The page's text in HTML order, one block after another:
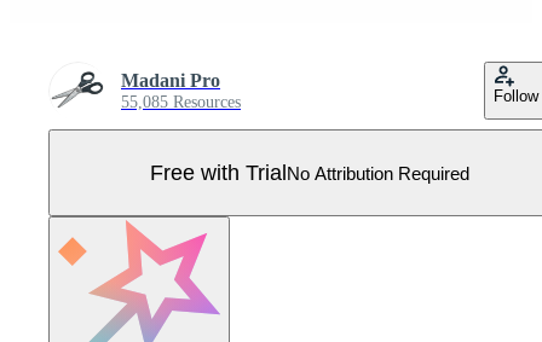
Madani Pro
55,085 Resources Follow
Free with TrialNo Attribution Required